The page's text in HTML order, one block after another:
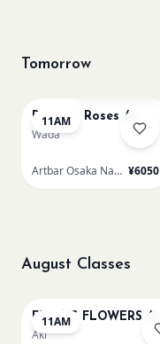
Tomorrow
11AM
Renoir - Roses /n
Wada
Artbar Osaka Namba SkyO ¥6050
August Classes
11AM
FRIDA'S FLOWERS /n
Aki